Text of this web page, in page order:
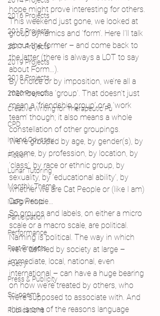
2016 Projects
2015 Projects
2017 Projects
2019 Projects
2018 Projects
2020 Projects
Creative Writing for Therapeutic Pu
CPD
Inland Odyssey
Fiction
Lunar Tutoring
Monthly Theme
NaPoWriMo
Participation
Performance
Past Projects
Poetry
Press & Publicity
Sci-poems
Publications
hope might prove interesting for others.
This weekend just gone, we looked at
group dynamics and ‘form’. Here I’ll talk
about the former – and come back to
the latter (there is always a LOT to say
about Form…).
By choice or by imposition, we’re all a
member of a ‘group’. That doesn’t just
mean a ‘friendship group’ or a ‘work
team’ though; it also means a whole
constellation of other groupings.
We’re grouped by age, by gender(s), by
income, by profession, by location, by
‘class’, by race or ethnic group, by
sexuality, by ‘educational ability’, by
whether we are Cat People or (like I am)
Dog People…
So groups and labels, on either a micro
scale or a macro scale, are political.
Naming is political. The way in which
we’re defined by society at large –
immediate, local, national, even
international – can have a huge bearing
on how we’re treated by others, who
we’re supposed to associate with. And
this is one of the reasons language